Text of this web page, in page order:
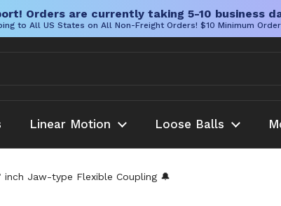
Orders are currently taking 5-10 business
to All US States on All Non-Freight Orders! $10 Minimum Order
Linear Motion Loose Balls
inch Jaw-type Flexible Coupling 🔔